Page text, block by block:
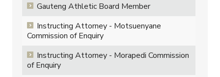
Gauteng Athletic Board Member
Instructing Attorney - Motsuenyane
Commission of Enquiry
Instructing Attorney - Morapedi Commission
of Enquiry